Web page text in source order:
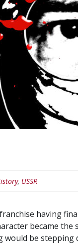
, USSR
having
became
would be stepping